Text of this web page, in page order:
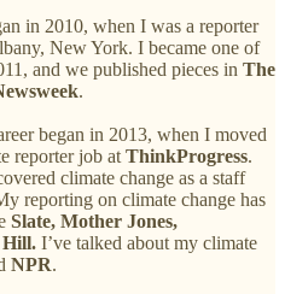
in 2010, when I was a reporter
New York. I became one of
and we published pieces in The
.
began in 2013, when I moved
reporter job at ThinkProgress.
climate change as a staff
reporting on climate change has
Slate, Mother Jones,
Hill. I’ve talked about my climate
NPR.